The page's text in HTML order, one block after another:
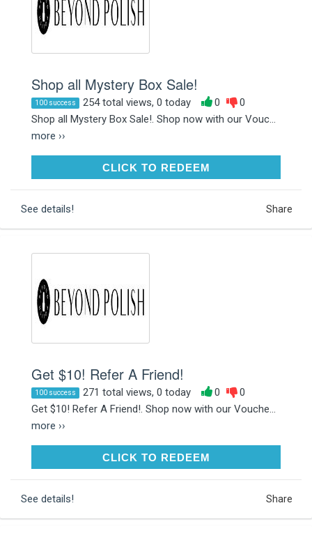
Shop all Mystery Box Sale!
100 success 254 total views, 0 today 0
0
Shop all Mystery Box Sale!. Shop now with our Vouc...
more ››
CLICK TO REDEEMCLICK TO REDEEM
See details! Share
Get $10! Refer A Friend!
100 success 271 total views, 0 today 0
0
Get $10! Refer A Friend!. Shop now with our Vouche...
more ››
CLICK TO REDEEMCLICK TO REDEEM
See details! Share